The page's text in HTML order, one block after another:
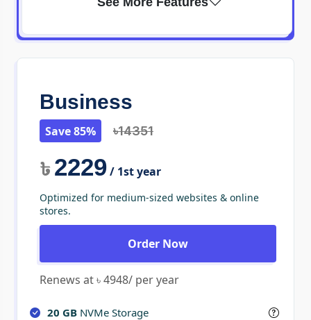
Business
Save 85% ৳14351
৳2229/ 1st year
Optimized for medium-sized websites & online
stores.
Order Now
Renews at ৳ 4948/ per year
20 GB NVMe Storage